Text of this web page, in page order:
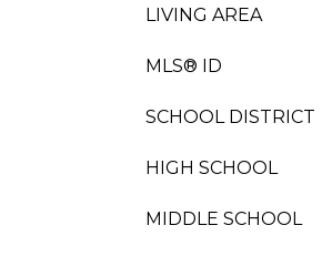
LIVING AREA
MLS® ID
SCHOOL DISTRICT
HIGH SCHOOL
MIDDLE SCHOOL